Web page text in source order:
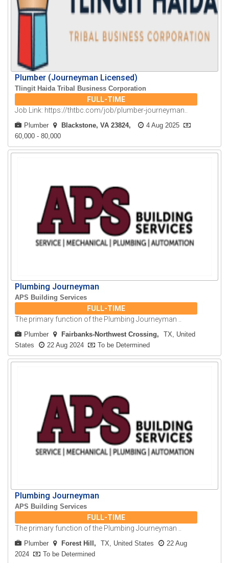
Plumber (Journeyman Licensed)
Tlingit Haida Tribal Business Corporation
FULL-TIME
Job Link: https://thtbc.com/job/plumber-journeyman..
Plumber Blackstone, VA 23824
4 Aug 2025
60,000 - 80,000
Plumbing Journeyman
APS Building Services
FULL-TIME
The primary function of the Plumbing Journeyman ..
Plumber Fairbanks-Northwest Crossing
TX, United
States
22 Aug 2024 To be Determined
Plumbing Journeyman
APS Building Services
FULL-TIME
The primary function of the Plumbing Journeyman ..
Plumber Forest Hill TX, United States
22 Aug
2024
To be Determined